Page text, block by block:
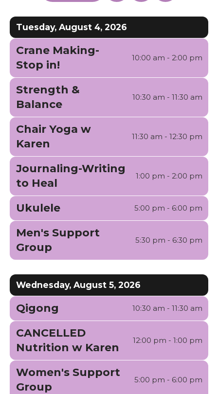
to
go
to
the
selected
search
result.
Touch
device
users
can
use
touch
and
swipe
gestures.
a
View
to
to
Tuesday, August 4, 2026
Crane Making-
Stop in!
10:00 am - 2:00 pm
Strength &
Balance
10:30 am - 11:30 am
Chair Yoga w
Karen
11:30 am - 12:30 pm
Journaling-Writing
to Heal
1:00 pm - 2:00 pm
Ukulele 5:00 pm - 6:00 pm
Men's Support
Group
5:30 pm - 6:30 pm
Wednesday, August 5, 2026
Qigong 10:30 am - 11:30 am
CANCELLED
Nutrition w Karen
12:00 pm - 1:00 pm
Women's Support
Group
5:00 pm - 6:00 pm